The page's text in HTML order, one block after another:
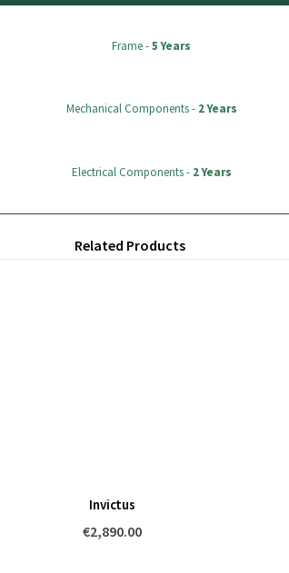
Frame -5 Years
Mechanical Components - 2 Years
Electrical Components - 2 Years
Related Products
Invictus
€2,890.00